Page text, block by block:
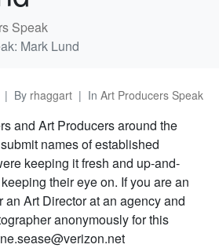
Speak
Mark Lund
By rhaggart In Art Producers Speak
and Art Producers around the
names of established
keeping it fresh and up-and-
their eye on. If you are an
an Art Director at an agency and
anonymously for this